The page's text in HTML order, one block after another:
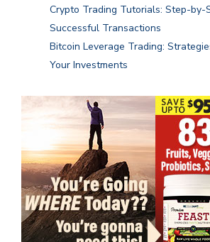
Crypto Trading Tutorials: Step-by-
Successful Transactions
Bitcoin Leverage Trading:
Your Investments